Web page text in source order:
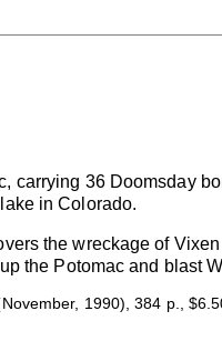
carrying 36 Doomsday
in Colorado.
the wreckage of
the Potomac and blast
1990), 384 p.,